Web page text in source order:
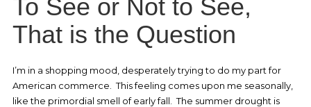
To See or Not to See,
That is the Question
I’m in a shopping mood, desperately trying to do my part for
American commerce. This feeling comes upon me seasonally,
like the primordial smell of early fall. The summer drought is